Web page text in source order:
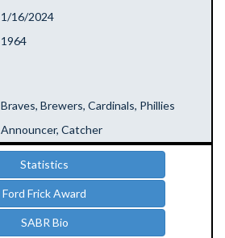
1/16/2024
1964
Braves, Brewers, Cardinals, Phillies
Announcer, Catcher
Statistics
Ford Frick Award
SABR Bio